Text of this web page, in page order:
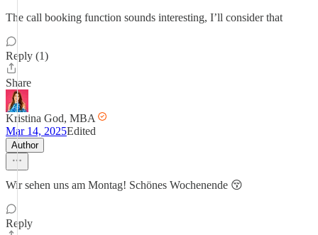
The call booking function sounds interesting, I’ll consider that
Reply (1)
Share
Kristina God, MBA
Mar 14, 2025Edited
Author
Wir sehen uns am Montag! Schönes Wochenende 😚
Reply